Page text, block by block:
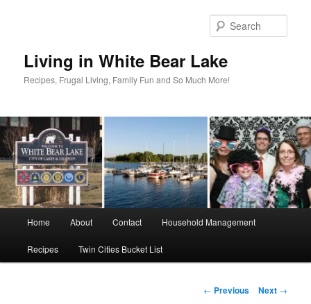
Living in White Bear Lake
Recipes, Frugal Living, Family Fun and So Much More!
Home About Contact Household Management
Recipes Twin Cities Bucket List
Post
← Previous Next →